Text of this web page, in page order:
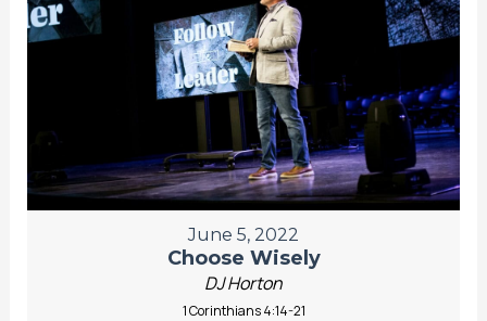
June 5, 2022
Choose Wisely
DJ Horton
1 Corinthians 4:14-21